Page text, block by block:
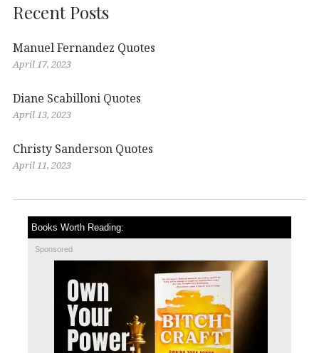
Recent Posts
Manuel Fernandez Quotes
April 17, 2023
Diane Scabilloni Quotes
April 13, 2023
Christy Sanderson Quotes
April 11, 2023
Books Worth Reading:
Sponsored